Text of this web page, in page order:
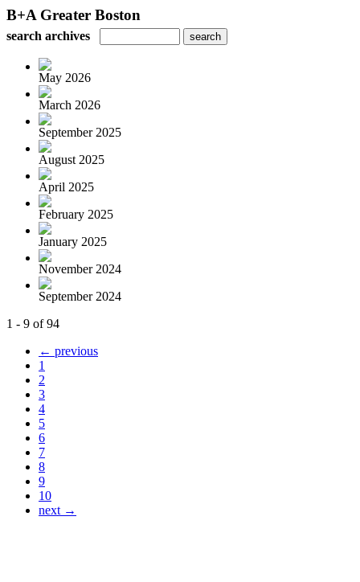
B+A Greater Boston
search archives
May 2026
March 2026
September 2025
August 2025
April 2025
February 2025
January 2025
November 2024
September 2024
1 - 9 of 94
← previous
1
2
3
4
5
6
7
8
9
10
next →